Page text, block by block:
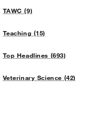
TAWC (9)
Teaching (15)
Top Headlines (693)
Veterinary Science (42)